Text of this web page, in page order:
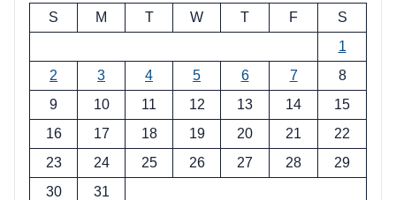
S
M T W T F
S
1
2
3 4 5 6 7
8
9
10 11 12 13 14
15
16
17 18 19 20 21
22
23
24 25 26 27 28
29
30
31